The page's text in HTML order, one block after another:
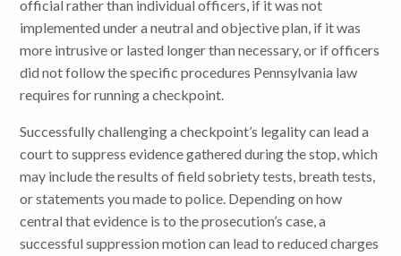
official rather than individual officers, if it was not
implemented under a neutral and objective plan, if it was
more intrusive or lasted longer than necessary, or if officers
did not follow the specific procedures Pennsylvania law
requires for running a checkpoint.
Successfully challenging a checkpoint’s legality can lead a
court to suppress evidence gathered during the stop, which
may include the results of field sobriety tests, breath tests,
or statements you made to police. Depending on how
central that evidence is to the prosecution’s case, a
successful suppression motion can lead to reduced charges